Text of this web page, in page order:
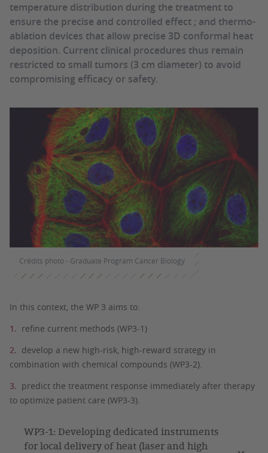
temperature distribution during the treatment to
ensure the precise and controlled effect ; and thermo-
ablation devices that allow precise 3D conformal heat
deposition. Current clinical procedures thus remain
restricted to small tumors (3 cm diameter) to avoid
compromising efficacy or safety.
Crédits photo - Graduate Program Cancer Biology
In this context, the WP 3 aims to:
refine current methods (WP3-1)
develop a new high-risk, high-reward strategy in
combination with chemical compounds (WP3-2).
predict the treatment response immediately after therapy
to optimize patient care (WP3-3).
WP3-1: Developing dedicated instruments
for local delivery of heat (laser and high